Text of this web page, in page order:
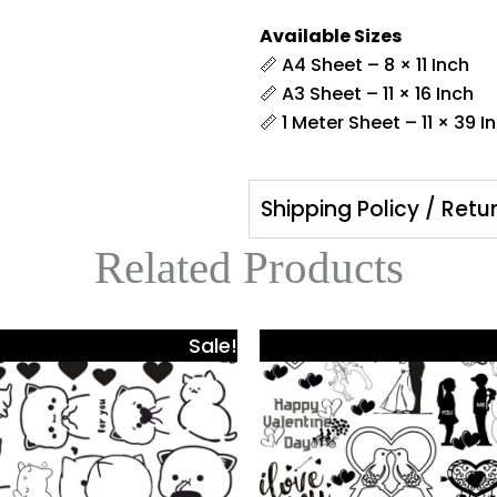
Available Sizes
📏 A4 Sheet – 8 × 11 Inch
📏 A3 Sheet – 11 × 16 Inch
📏 1 Meter Sheet – 11 × 39
Shipping Policy /
Related Products
Sale!
Price
range:
₹425.00
through
₹980.00
product
has
multiple
variants.